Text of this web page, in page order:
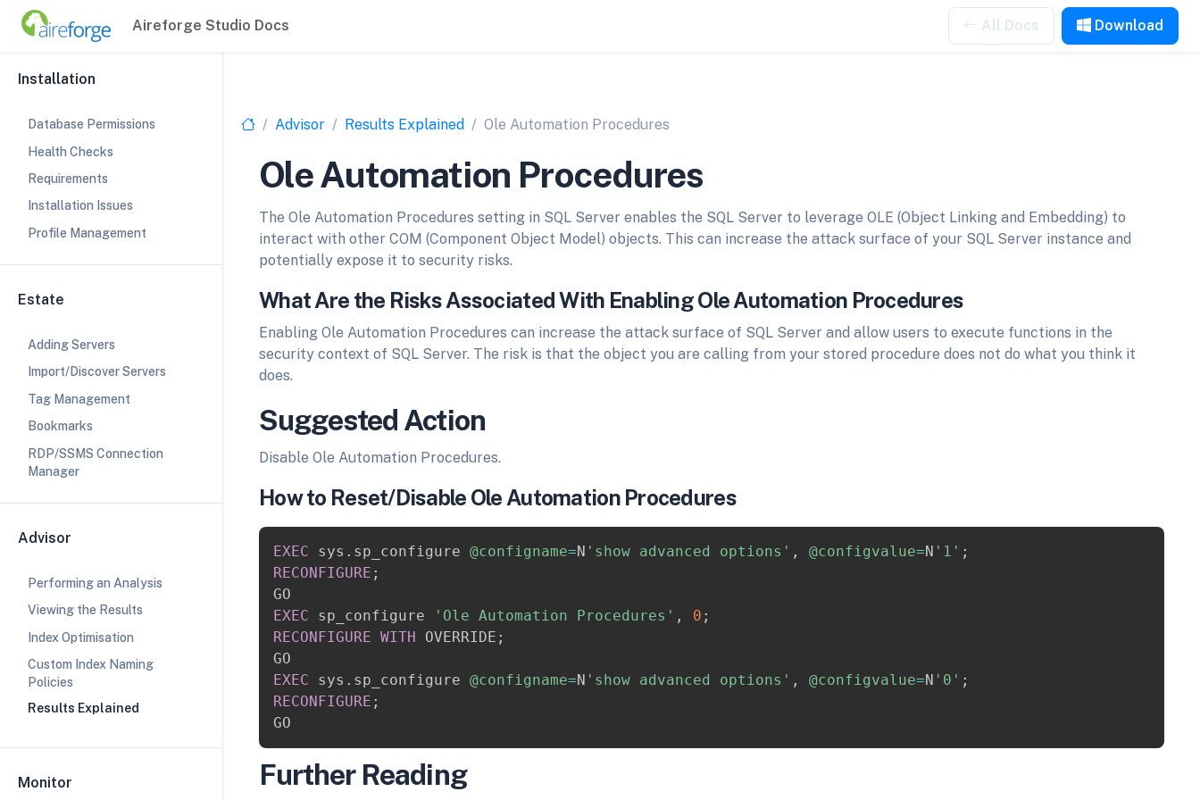
Aireforge Studio Docs All Docs Download
Installation
Database Permissions
Health Checks
Requirements
Installation Issues
Profile Management
Estate
Adding Servers
Import/Discover Servers
Tag Management
Bookmarks
RDP/SSMS Connection
Manager
Advisor
Performing an Analysis
Viewing the Results
Index Optimisation
Custom Index Naming
Policies
Results Explained
Monitor
Advisor Results Explained Ole Automation Procedures
Ole Automation Procedures
The Ole Automation Procedures setting in SQL Server enables the SQL Server to leverage OLE (Object Linking and Embedding) to
interact with other COM (Component Object Model) objects. This can increase the attack surface of your SQL Server instance and
potentially expose it to security risks.
What Are the Risks Associated With Enabling Ole Automation Procedures
Enabling Ole Automation Procedures can increase the attack surface of SQL Server and allow users to execute functions in the
security context of SQL Server. The risk is that the object you are calling from your stored procedure does not do what you think it
does.
Suggested Action
Disable Ole Automation Procedures.
How to Reset/Disable Ole Automation Procedures
EXEC sys . sp_configure @configname=N 'show advanced options' , @configvalue=N '1' ;
RECONFIGURE ;
EXEC sp_configure 'Ole Automation Procedures' , 0 ;
RECONFIGURE WITH OVERRIDE ;
EXEC sys . sp_configure @configname=N 'show advanced options' , @configvalue=N '0' ;
RECONFIGURE ;
Copy
Further Reading